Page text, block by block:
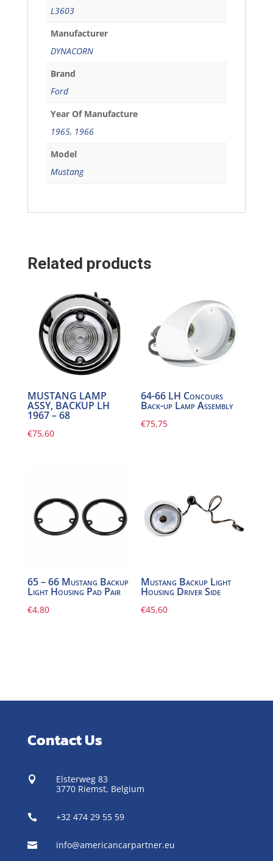
L3603
Manufacturer
DYNACORN
Brand
Ford
Year Of Manufacture
1965, 1966
Model
Mustang
Related products
MUSTANG LAMP
ASSY, BACKUP LH
1967 – 68
€75,60
64-66 LH Concours
Back-up Lamp Assembly
€75,75
65 – 66 Mustang Backup
Light Housing Pad Pair
€4,80
Mustang Backup Light
Housing Driver Side
€45,60
Contact Us

Elsterweg 83
3770 Riemst, Belgium
 +32 474 29 55 59
 info@americancarpartner.eu